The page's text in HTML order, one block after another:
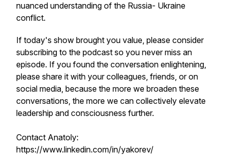
nuanced understanding of the Russia- Ukraine
conflict.
If today's show brought you value, please consider
subscribing to the podcast so you never miss an
episode. If you found the conversation enlightening,
please share it with your colleagues, friends, or on
social media, because the more we broaden these
conversations, the more we can collectively elevate
leadership and consciousness further.
Contact Anatoly:
https://www.linkedin.com/in/yakorev/